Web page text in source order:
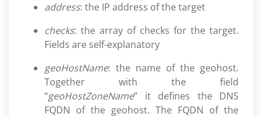
address: the IP address of the target
checks: the array of checks for the target.
Fields are self-explanatory
geoHostName: the name of the geohost.
Together with the field
“geoHostZoneName” it defines the DNS
FQDN of the geohost. The FQDN of the